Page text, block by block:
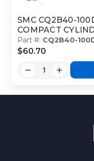
SMC CQ2B40-
COMPACT
Part #: CQ2B40-
$60.70